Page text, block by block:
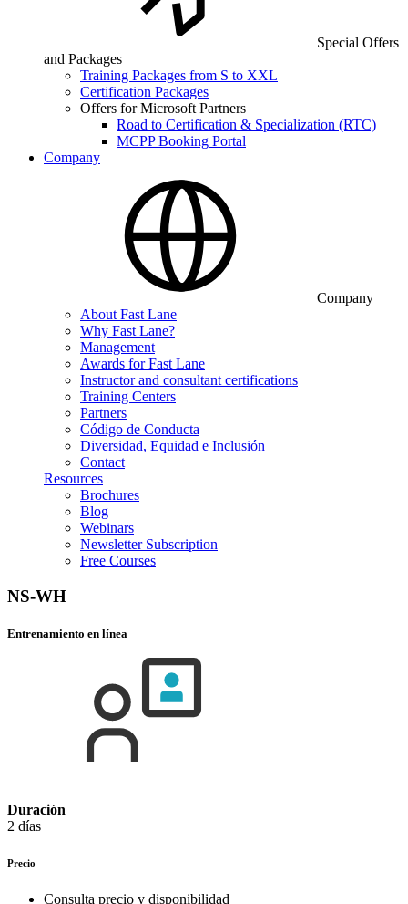
Special Offers
and Packages
Training Packages from S to XXL
Certification Packages
Offers for Microsoft Partners
Road to Certification & Specialization (RTC)
MCPP Booking Portal
Company
Company
About Fast Lane
Why Fast Lane?
Management
Awards for Fast Lane
Instructor and consultant certifications
Training Centers
Partners
Código de Conducta
Diversidad, Equidad e Inclusión
Contact
Resources
Brochures
Blog
Webinars
Newsletter Subscription
Free Courses
NS-WH
Entrenamiento en línea
Duración
2 días
Precio
Consulta precio y disponibilidad